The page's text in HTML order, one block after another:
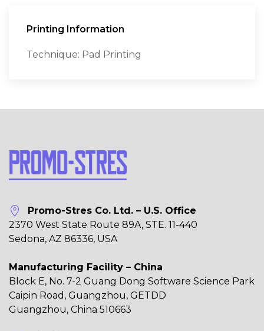
Printing Information
Technique: Pad Printing
Promo-Stres Co. Ltd. – U.S. Office
2370 West State Route 89A, STE. 11-440
Sedona, AZ 86336, USA
Manufacturing Facility – China
Block E, No. 7-2 Guang Dong Software Science Park
Caipin Road, Guangzhou, GETDD
Guangzhou, China 510663